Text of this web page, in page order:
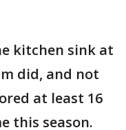
kitchen sink at
did, and not
at least 16
this season.